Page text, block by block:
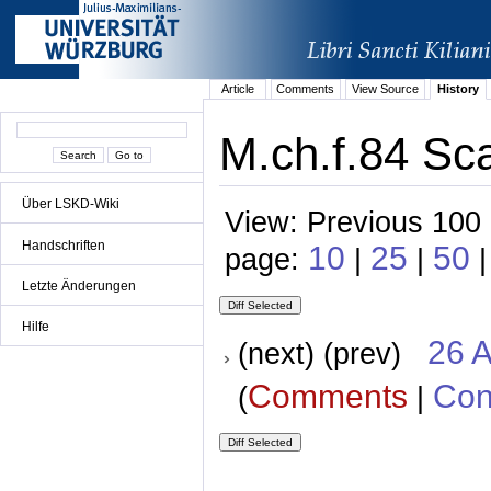
Über LSKD-Wiki
Handschriften
Letzte Änderungen
Hilfe
Article Comments View Source History
M.ch.f.84
View: Previous
page: 10 | 25 | 50
(next) (prev) 26
(Comments |